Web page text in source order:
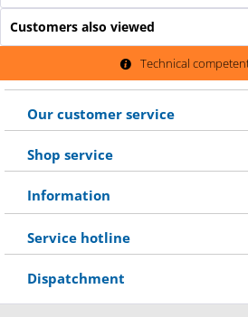
Customers also viewed
Technical
Our customer service
Shop service
Information
Service hotline
Dispatchment